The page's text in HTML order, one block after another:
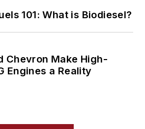
101: What is Biodiesel?
Chevron Make High-
Engines a Reality